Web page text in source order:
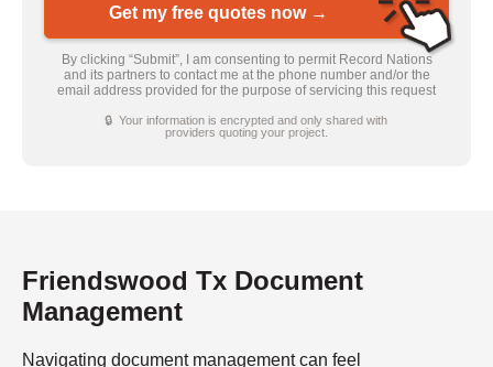
Get my free quotes now →
By clicking “Submit”, I am consenting to permit Record Nations
and its partners to contact me at the phone number and/or the
email address provided for the purpose of servicing this request
🔒 Your information is encrypted and only shared with
providers quoting your project.
Friendswood Tx Document
Management
Navigating document management can feel